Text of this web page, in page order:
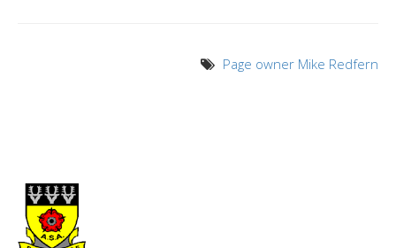
Page owner Mike Redfern